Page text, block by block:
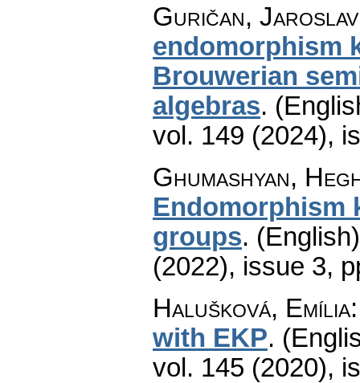
Guričan,
endomorphism
Brouwerian
algebras.
vol. 149 (2024),
Ghumashyan,
Endomorphism
groups.
(2022), issue 3,
Halušková, Emília
with EKP.
vol. 145 (2020),